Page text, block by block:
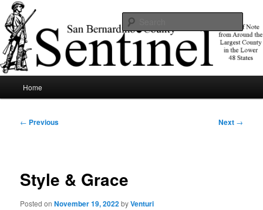
Skip
to
primary
contentSBCSentinel
News of note from around the largest county in the lower 48 states.
Home
Post
← Previous Next →
Style & Grace
Posted onNovember 19, 2022byVenturi